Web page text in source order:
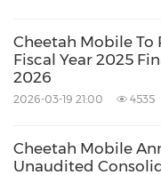
professional
benefits, which
based
from increased
Cheetah Mobile To
Fiscal Year 2025
2026
2026-03-19 21:00 4535
Cheetah Mobile
Unaudited